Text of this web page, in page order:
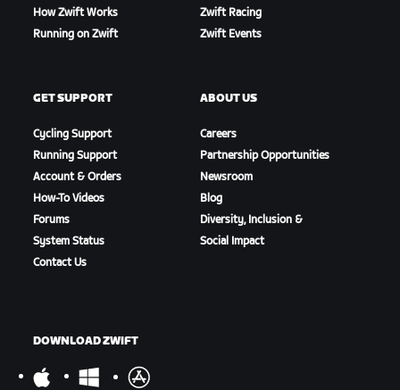
How Zwift Works
Running on Zwift
Zwift Racing
Zwift Events
GET SUPPORT
Cycling Support
Running Support
Account & Orders
How-To Videos
Forums
System Status
Contact Us
ABOUT US
Careers
Partnership Opportunities
Newsroom
Blog
Diversity, Inclusion &
Social Impact
DOWNLOAD ZWIFT